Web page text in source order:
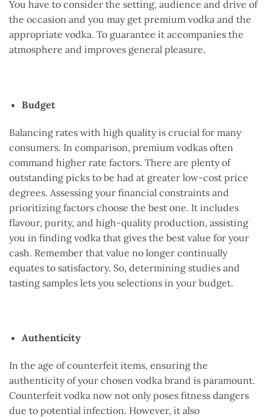
You have to consider the setting, audience and drive of
the occasion and you may get premium vodka and the
appropriate vodka. To guarantee it accompanies the
atmosphere and improves general pleasure.
Budget
Balancing rates with high quality is crucial for many
consumers. In comparison, premium vodkas often
command higher rate factors. There are plenty of
outstanding picks to be had at greater low-cost price
degrees. Assessing your financial constraints and
prioritizing factors choose the best one. It includes
flavour, purity, and high-quality production, assisting
you in finding vodka that gives the best value for your
cash. Remember that value no longer continually
equates to satisfactory. So, determining studies and
tasting samples lets you selections in your budget.
Authenticity
In the age of counterfeit items, ensuring the
authenticity of your chosen vodka brand is paramount.
Counterfeit vodka now not only poses fitness dangers
due to potential infection. However, it also